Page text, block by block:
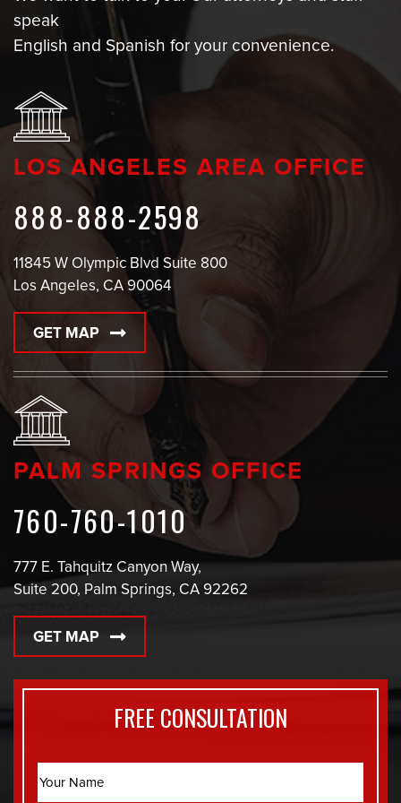
speak
English and Spanish for your convenience.
LOS ANGELES AREA OFFICE
888-888-2598
11845 W Olympic Blvd Suite 800
Los Angeles, CA 90064
GET MAP
PALM SPRINGS OFFICE
760-760-1010
777 E. Tahquitz Canyon Way,
Suite 200, Palm Springs, CA 92262
GET MAP
FREE CONSULTATION